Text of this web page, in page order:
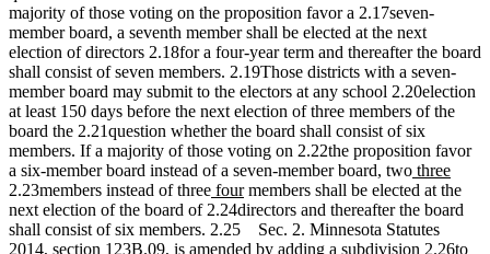
majority of those voting on the proposition favor a 2.17seven-
member board, a seventh member shall be elected at the next
election of directors 2.18for a four-year term and thereafter the board
shall consist of seven members. 2.19Those districts with a seven-
member board may submit to the electors at any school 2.20election
at least 150 days before the next election of three members of the
board the 2.21question whether the board shall consist of six
members. If a majority of those voting on 2.22the proposition favor
a six-member board instead of a seven-member board, twonew
text
begin
threenew
text
end
2.23members instead of threenew
text
begin
fournew
text
end
members shall be elected at the
next election of the board of 2.24directors and thereafter the board
shall consist of six members. 2.25 Sec. 2. Minnesota Statutes
2014, section 123B.09, is amended by adding a subdivision 2.26to